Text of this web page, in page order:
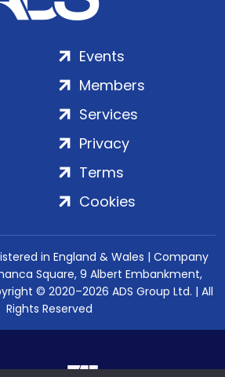
Events
Members
Services
Privacy
Terms
Cookies
in England & Wales | Company
Square, 9 Albert Embankment,
© 2020–2026 ADS Group Ltd. | All
Rights Reserved